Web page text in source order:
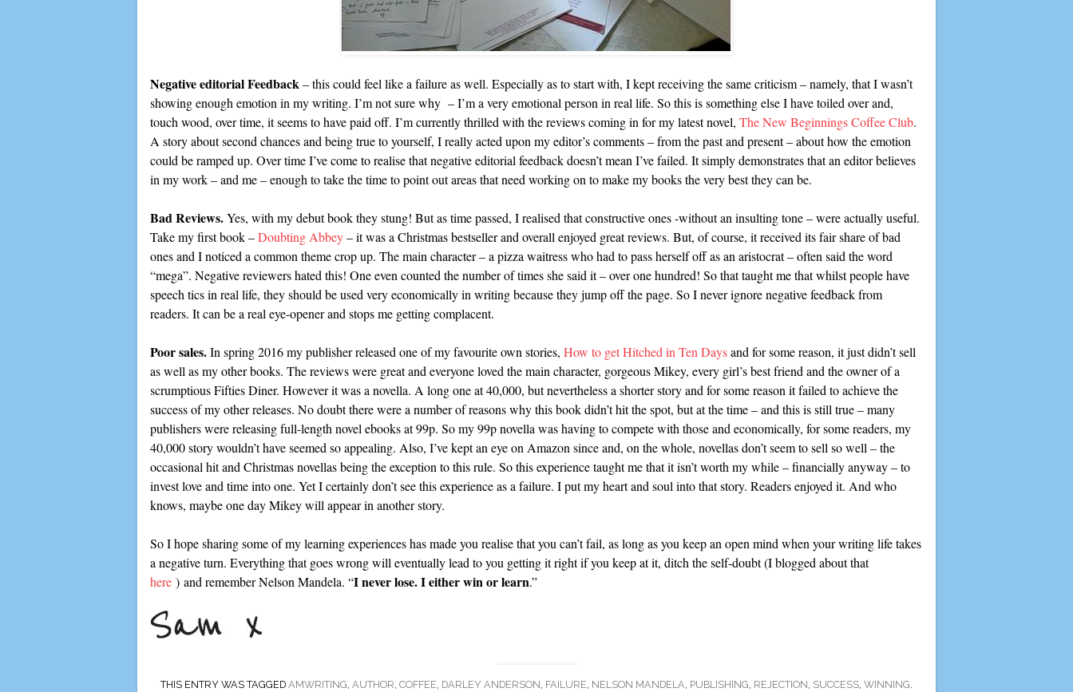
Negative editorial Feedback– this could feel like a failure as well. Especially as to start with, I kept receiving the same criticism – namely, that I wasn’t
showing enough emotion in my writing. I’m not sure why – I’m a very emotional person in real life. So this is something else I have toiled over and,
touch wood, over time, it seems to have paid off. I’m currently thrilled with the reviews coming in for my latest novel, The New Beginnings Coffee Club.
A story about second chances and being true to yourself, I really acted upon my editor’s comments – from the past and present – about how the emotion
could be ramped up. Over time I’ve come to realise that negative editorial feedback doesn’t mean I’ve failed. It simply demonstrates that an editor believes
in my work – and me – enough to take the time to point out areas that need working on to make my books the very best they can be.
Bad Reviews.Yes, with my debut book they stung! But as time passed, I realised that constructive ones -without an insulting tone – were actually useful.
Take my first book –Doubting Abbey– it was a Christmas bestseller and overall enjoyed great reviews. But, of course, it received its fair share of bad
ones and I noticed a common theme crop up. The main character – a pizza waitress who had to pass herself off as an aristocrat – often said the word
“mega”. Negative reviewers hated this! One even counted the number of times she said it – over one hundred! So that taught me that whilst people have
speech tics in real life, they should be used very economically in writing because they jump off the page. So I never ignore negative feedback from
readers. It can be a real eye-opener and stops me getting complacent.
Poor sales.In spring 2016 my publisher released one of my favourite own stories, How to get Hitched in Ten Daysand for some reason, it just didn’t sell
as well as my other books. The reviews were great and everyone loved the main character, gorgeous Mikey, every girl’s best friend and the owner of a
scrumptious Fifties Diner. However it was a novella. A long one at 40,000, but nevertheless a shorter story and for some reason it failed to achieve the
success of my other releases. No doubt there were a number of reasons why this book didn’t hit the spot, but at the time – and this is still true – many
publishers were releasing full-length novel ebooks at 99p. So my 99p novella was having to compete with those and economically, for some readers, my
40,000 story wouldn’t have seemed so appealing. Also, I’ve kept an eye on Amazon since and, on the whole, novellas don’t seem to sell so well – the
occasional hit and Christmas novellas being the exception to this rule. So this experience taught me that it isn’t worth my while – financially anyway – to
invest love and time into one. Yet I certainly don’t see this experience as a failure. I put my heart and soul into that story. Readers enjoyed it. And who
knows, maybe one day Mikey will appear in another story.
So I hope sharing some of my learning experiences has made you realise that you can’t fail, as long as you keep an open mind when your writing life takes
a negative turn. Everything that goes wrong will eventually lead to you getting it right if you keep at it, ditch the self-doubt (I blogged about that
here ) and remember Nelson Mandela. “I never lose. I either win or learn.”
THIS ENTRY WAS TAGGED AMWRITING AUTHOR COFFEE DARLEY ANDERSON FAILURE NELSON MANDELA PUBLISHING REJECTION SUCCESS WINNING